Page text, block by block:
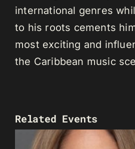
international genres
to his roots cements
most exciting and
the Caribbean music
Related Events